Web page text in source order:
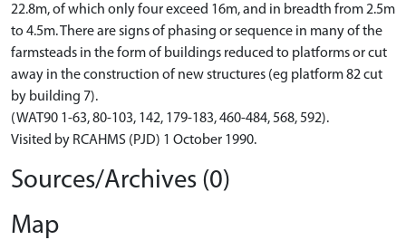
22.8m, of which only four exceed 16m, and in breadth from 2.5m
to 4.5m. There are signs of phasing or sequence in many of the
farmsteads in the form of buildings reduced to platforms or cut
away in the construction of new structures (eg platform 82 cut
by building 7).
(WAT90 1-63, 80-103, 142, 179-183, 460-484, 568, 592).
Visited by RCAHMS (PJD) 1 October 1990.
Sources/Archives (0)
Map